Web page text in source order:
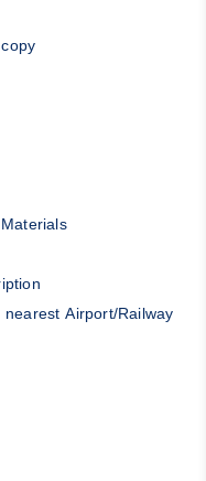
Airport/Railway